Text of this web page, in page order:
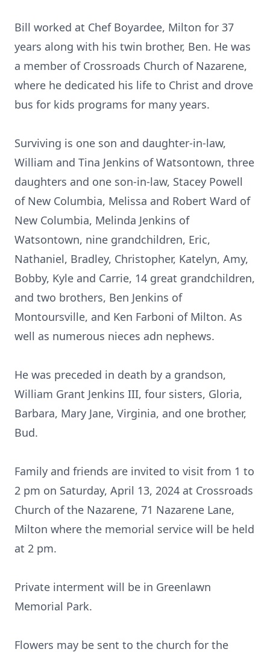
Bill worked at Chef Boyardee, Milton for 37
years along with his twin brother, Ben. He was
a member of Crossroads Church of Nazarene,
where he dedicated his life to Christ and drove
bus for kids programs for many years.
Surviving is one son and daughter-in-law,
William and Tina Jenkins of Watsontown, three
daughters and one son-in-law, Stacey Powell
of New Columbia, Melissa and Robert Ward of
New Columbia, Melinda Jenkins of
Watsontown, nine grandchildren, Eric,
Nathaniel, Bradley, Christopher, Katelyn, Amy,
Bobby, Kyle and Carrie, 14 great grandchildren,
and two brothers, Ben Jenkins of
Montoursville, and Ken Farboni of Milton. As
well as numerous nieces adn nephews.
He was preceded in death by a grandson,
William Grant Jenkins III, four sisters, Gloria,
Barbara, Mary Jane, Virginia, and one brother,
Bud.
Family and friends are invited to visit from 1 to
2 pm on Saturday, April 13, 2024 at Crossroads
Church of the Nazarene, 71 Nazarene Lane,
Milton where the memorial service will be held
at 2 pm.
Private interment will be in Greenlawn
Memorial Park.
Flowers may be sent to the church for the